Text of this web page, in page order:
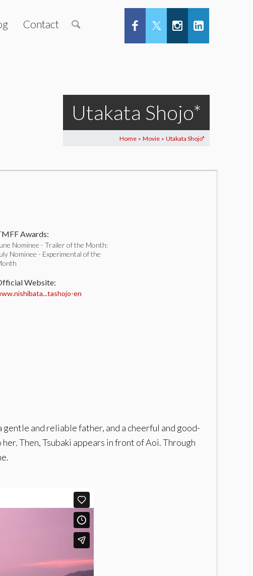
Contact
Utakata Shojo*
Home > Movie > Utakata Shojo*
Awards:
Nominee - Trailer of the Month;
Nominee - Experimental of the
Website:
en
and reliable father, and a cheerful and good-
Then, Tsubaki appears in front of Aoi. Through